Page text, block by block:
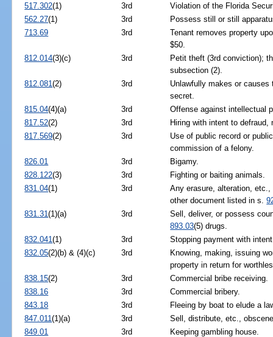
517.302(1) 3rd
Violation of the Florida
562.27(1) 3rd
Possess still or still
713.69
3rd
Tenant removes property
$50.
812.014(3)(c) 3rd
Petit theft (3rd conviction);
subsection (2).
812.081(2) 3rd
Unlawfully makes or causes
secret.
815.04(4)(a) 3rd
Offense against intellectual
817.52(2) 3rd
Hiring with intent to
817.569(2) 3rd
Use of public record or
commission of a felony.
826.01
3rd
Bigamy.
828.122(3) 3rd
Fighting or baiting animals.
831.04(1) 3rd
Any erasure, alteration,
other document listed in s.
831.31(1)(a) 3rd
Sell, deliver, or possess
893.03(5) drugs.
832.041(1) 3rd
Stopping payment with
832.05(2)(b) & (4)(c) 3rd
Knowing, making, issuing
property in return for
838.15(2) 3rd
Commercial bribe receiving.
838.16
3rd
Commercial bribery.
843.18
3rd
Fleeing by boat to elude a
847.011(1)(a) 3rd
Sell, distribute, etc.,
849.01
3rd
Keeping gambling house.